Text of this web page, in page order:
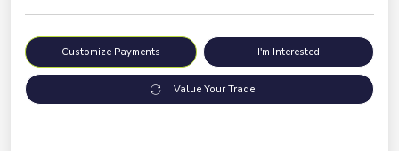
Customize Payments I'm Interested
Value Your Trade